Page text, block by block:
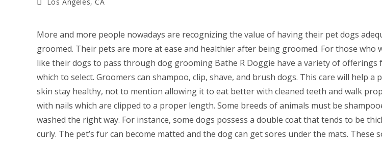
More and more people nowadays are recognizing the value of having their pet dogs
groomed. Their pets are more at ease and healthier after being groomed. For those who
like their dogs to pass through dog grooming Bathe R Doggie have a variety of offerings
which to select. Groomers can shampoo, clip, shave, and brush dogs. This care will help a
skin stay healthy, not to mention allowing it to eat better with cleaned teeth and walk
with nails which are clipped to a proper length. Some breeds of animals must be
washed the right way. For instance, some dogs possess a double coat that tends to be
curly. The pet’s fur can become matted and the dog can get sores under the mats. These